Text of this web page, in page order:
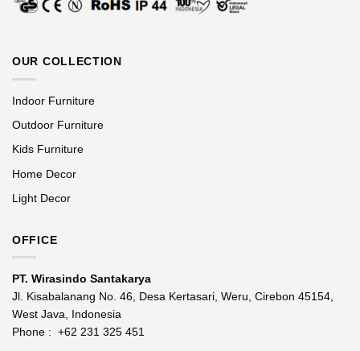
OUR COLLECTION
Indoor Furniture
Outdoor Furniture
Kids Furniture
Home Decor
Light Decor
OFFICE
PT. Wirasindo Santakarya
Jl. Kisabalanang No. 46, Desa Kertasari, Weru, Cirebon 45154,
West Java, Indonesia
Phone : +62 231 325 451